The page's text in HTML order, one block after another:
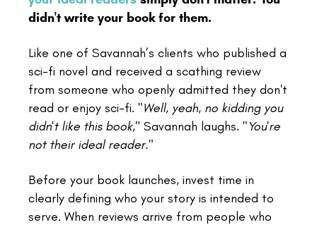
didn't write your book for them.
Like one of Savannah’s clients who published a
sci-fi novel and received a scathing review
from someone who openly admitted they don't
read or enjoy sci-fi. "Well, yeah, no kidding you
didn't like this book," Savannah laughs. "You're
not their ideal reader."
Before your book launches, invest time in
clearly defining who your story is intended to
serve. When reviews arrive from people who